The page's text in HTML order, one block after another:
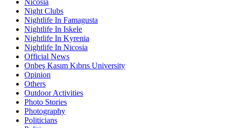
Nicosia
Night Clubs
Nightlife In Famagusta
Nightlife In Iskele
Nightlife In Kyrenia
Nightlife In Nicosia
Official News
Onbeş Kasım Kıbrıs University
Opinion
Others
Outdoor Activities
Photo Stories
Photography
Politicians